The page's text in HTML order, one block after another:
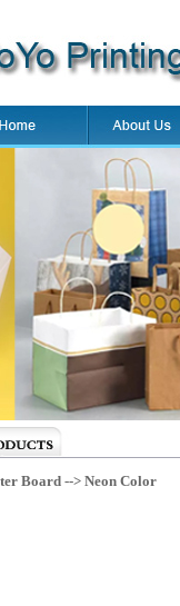
Board--> Neon Color